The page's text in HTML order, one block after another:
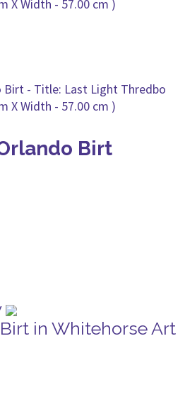
Birt
in Whitehorse Art